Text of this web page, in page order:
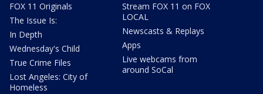
FOX 11 Originals
The Issue Is:
In Depth
Wednesday's Child
True Crime Files
Lost Angeles: City of
Homeless
Stream FOX 11 on FOX
LOCAL
Newscasts & Replays
Apps
Live webcams from
around SoCal